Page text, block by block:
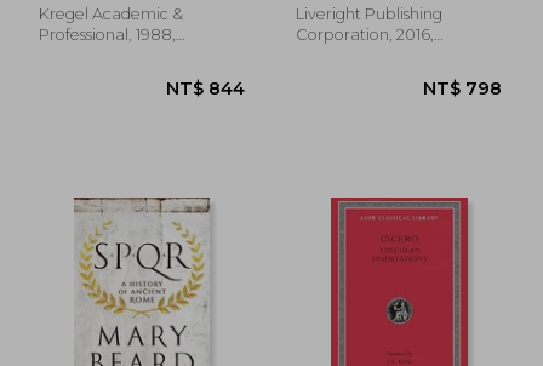
Kregel Academic &
Professional, 1988,
Liveright Publishing
Corporation, 2016,